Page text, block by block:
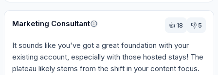
Marketing Consultant 👍18 👎 5
It sounds like you've got a great foundation with your
existing account, especially with those hosted stays! The
plateau likely stems from the shift in your content focus.